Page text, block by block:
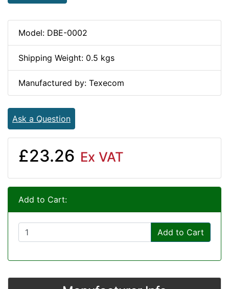
Model: DBE-0002
Shipping Weight: 0.5 kgs
Manufactured by: Texecom
Ask a Question
£23.26 Ex VAT
Add to Cart:
Add to Cart